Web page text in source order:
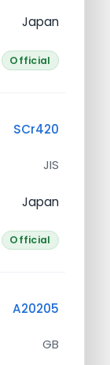
Japan
Official
SCr420
JIS
Japan
Official
A20205
GB